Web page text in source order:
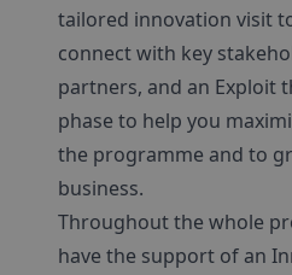
tailored innovation visit
connect with key
partners, and an Exploit
phase to help you
the programme and to
business.
Throughout the whole
have the support of an